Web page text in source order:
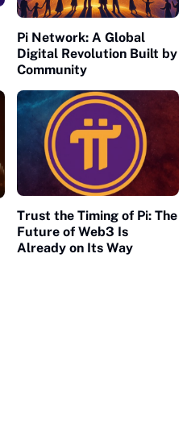
Pi Network: A Global
Digital Revolution Built by
Community
Trust the Timing of Pi: The
Future of Web3 Is
Already on Its Way